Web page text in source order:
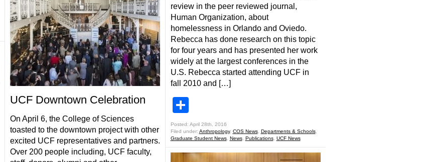
UCF Downtown Celebration
On April 6, the College of Sciences
toasted to the downtown project with other
excited UCF representatives and partners.
Over 200 people including, UCF faculty,
review in the peer reviewed journal,
Human Organization, about
homelessness in Orlando and Oviedo.
Rebecca has done research on this topic
for four years and has presented her work
widely at the largest conferences in the
U.S. Rebecca started attending UCF in
fall 2010 and […]
Posted: April 28th, 2016
Filed under: Anthropology, COS News, Departments & Schools,
Graduate Student News, News, Publications, UCF News